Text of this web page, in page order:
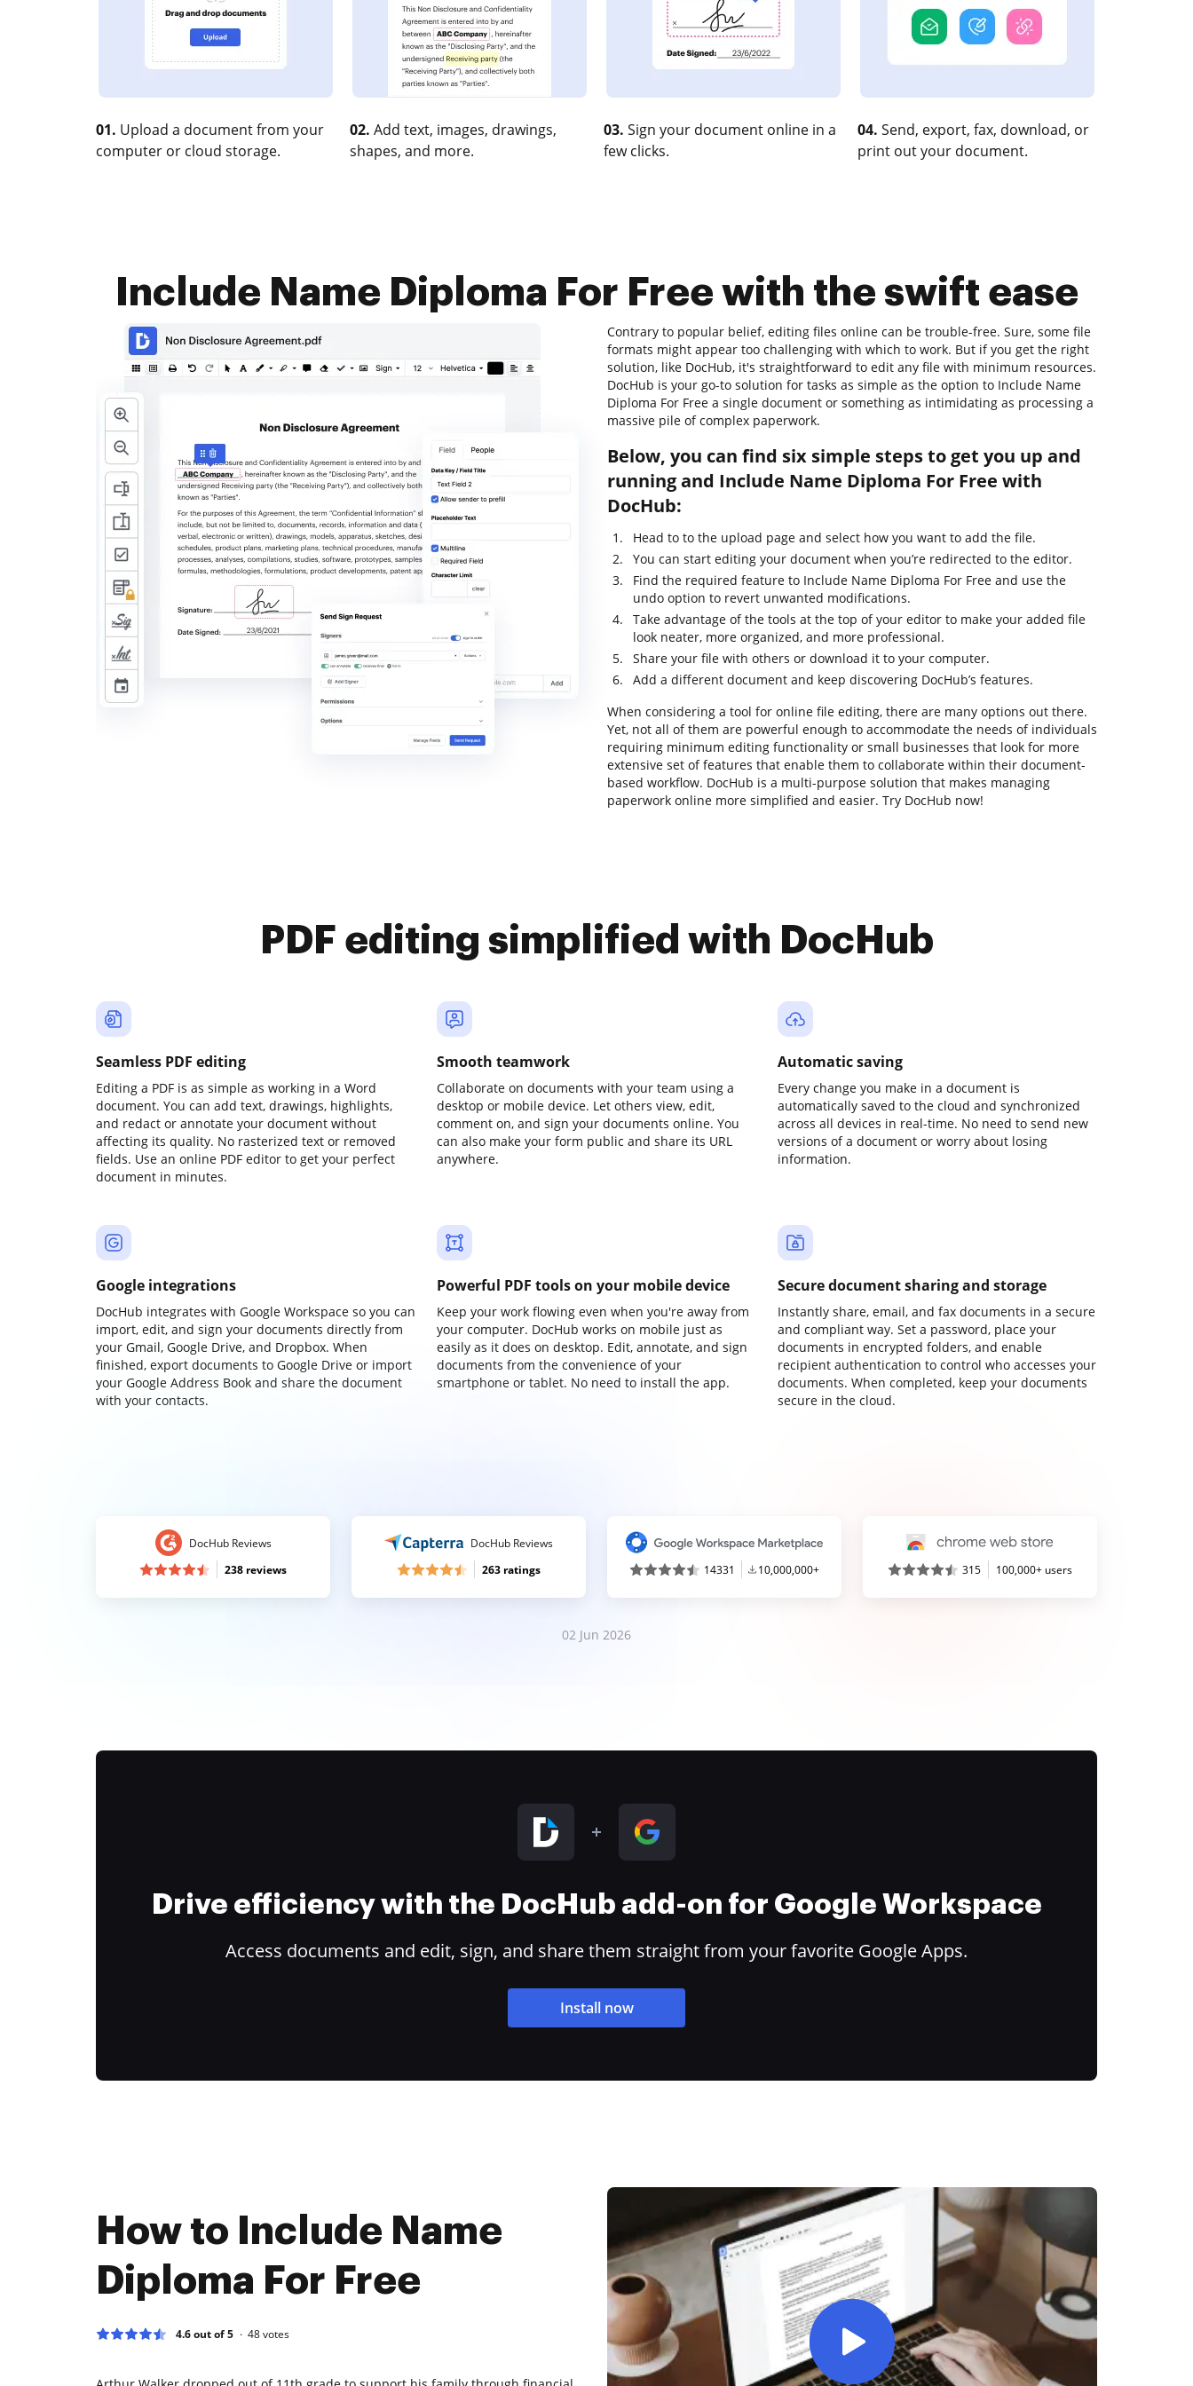
01. Upload a document from your
computer or cloud storage.
02. Add text, images, drawings,
shapes, and more.
03. Sign your document online in a
few clicks.
04. Send, export, fax, download, or
print out your document.
Include Name Diploma For Free with the swift ease
Contrary to popular belief, editing files online can be trouble-free. Sure, some file
formats might appear too challenging with which to work. But if you get the right
solution, like DocHub, it's straightforward to edit any file with minimum resources.
DocHub is your go-to solution for tasks as simple as the option to Include Name
Diploma For Free a single document or something as intimidating as processing a
massive pile of complex paperwork.
Below, you can find six simple steps to get you up and
running and Include Name Diploma For Free with
DocHub:
Head to to the upload page and select how you want to add the file.
You can start editing your document when you’re redirected to the editor.
Find the required feature to Include Name Diploma For Free and use the
undo option to revert unwanted modifications.
Take advantage of the tools at the top of your editor to make your added file
look neater, more organized, and more professional.
Share your file with others or download it to your computer.
Add a different document and keep discovering DocHub’s features.
When considering a tool for online file editing, there are many options out there.
Yet, not all of them are powerful enough to accommodate the needs of individuals
requiring minimum editing functionality or small businesses that look for more
extensive set of features that enable them to collaborate within their document-
based workflow. DocHub is a multi-purpose solution that makes managing
paperwork online more simplified and easier. Try DocHub now!
PDF editing simplified with DocHub
Seamless PDF editing
Editing a PDF is as simple as working in a Word
document. You can add text, drawings, highlights,
and redact or annotate your document without
affecting its quality. No rasterized text or removed
fields. Use an online PDF editor to get your perfect
document in minutes.
Smooth teamwork
Collaborate on documents with your team using a
desktop or mobile device. Let others view, edit,
comment on, and sign your documents online. You
can also make your form public and share its URL
anywhere.
Automatic saving
Every change you make in a document is
automatically saved to the cloud and synchronized
across all devices in real-time. No need to send new
versions of a document or worry about losing
information.
Google integrations
DocHub integrates with Google Workspace so you can
import, edit, and sign your documents directly from
your Gmail, Google Drive, and Dropbox. When
finished, export documents to Google Drive or import
your Google Address Book and share the document
with your contacts.
Powerful PDF tools on your mobile device
Keep your work flowing even when you're away from
your computer. DocHub works on mobile just as
easily as it does on desktop. Edit, annotate, and sign
documents from the convenience of your
smartphone or tablet. No need to install the app.
Secure document sharing and storage
Instantly share, email, and fax documents in a secure
and compliant way. Set a password, place your
documents in encrypted folders, and enable
recipient authentication to control who accesses your
documents. When completed, keep your documents
secure in the cloud.
DocHub Reviews
238 reviews
DocHub Reviews
263 ratings
14331 10,000,000+ 315 100,000+ users
02 Jun 2026
Drive efficiency with the DocHub add-on for Google Workspace
Access documents and edit, sign, and share them straight from your favorite Google Apps.
Install now
How to Include Name
Diploma For Free
4.6 out of 5 48votes